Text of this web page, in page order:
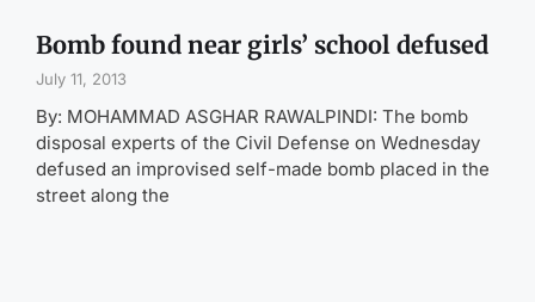
Bomb found near girls’ school defused
July 11, 2013
By: MOHAMMAD ASGHAR RAWALPINDI: The bomb
disposal experts of the Civil Defense on Wednesday
defused an improvised self-made bomb placed in the
street along the